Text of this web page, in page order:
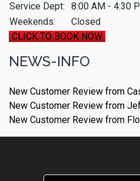
Service Dept:
8:00 AM - 4:30
Weekends:
Closed
CLICK TO BOOK NOW
NEWS-INFO
New Customer Review from
New Customer Review from
New Customer Review from